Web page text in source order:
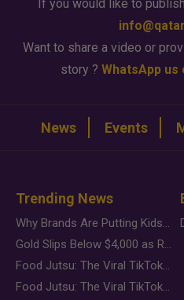
If you would like to
Want to share a video or
story ? WhatsApp us
News Events
Trending News
Why Brands Are Putting Kids Behind the Camera in a New Instagram Trend
Gold Slips Below $4,000 as Rate Fears Trump Geopolitical Risk
Food Jutsu: The Viral TikTok Trend Taking Over Social Media
Food Jutsu: The Viral TikTok Trend Taking Over Social Media